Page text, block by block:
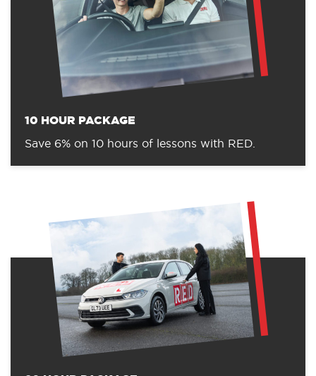
10 HOUR PACKAGE
Save 6% on 10 hours of lessons with RED.